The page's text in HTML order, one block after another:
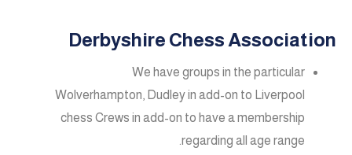
Derbyshire Chess Association
We have groups in the particular
Wolverhampton, Dudley in add-on to Liverpool
chess Crews in add-on to have a membership
regarding all age range.